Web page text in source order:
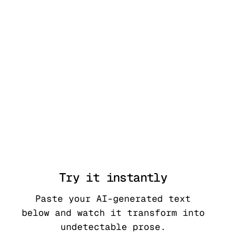
Try it instantly
Paste your AI-generated text
below and watch it transform into
undetectable prose.